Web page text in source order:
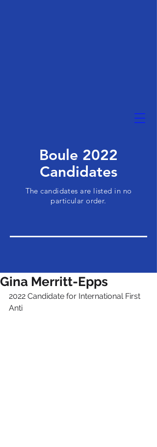
Boule 2022
Candidates
The candidates are listed in no
particular order.
Gina Merritt-Epps
2022 Candidate for International First
Anti